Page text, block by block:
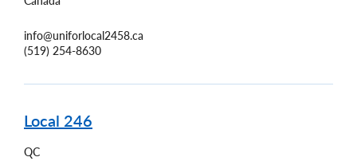
info@uniforlocal2458.ca
(519) 254-8630
Local 246
QC